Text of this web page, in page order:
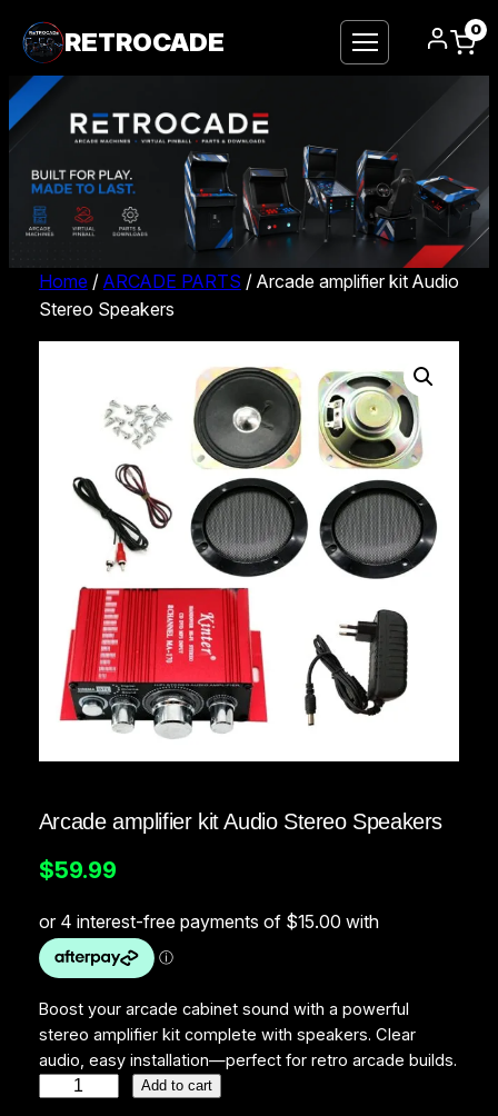
RETROCADE 0
Home / ARCADE PARTS / Arcade amplifier kit Audio
Stereo Speakers
Arcade amplifier kit Audio Stereo Speakers
$59.99
Boost your arcade cabinet sound with a powerful
stereo amplifier kit complete with speakers. Clear
audio, easy installation—perfect for retro arcade builds.
Add to cart